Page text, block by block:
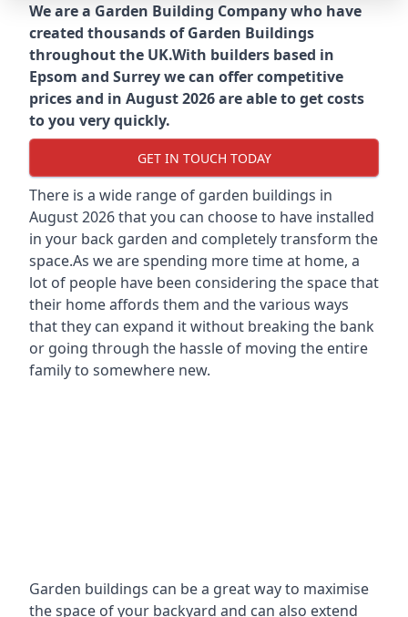
We are a Garden Building Company who have
created thousands of Garden Buildings
throughout the UK.With builders based in
Epsom and Surrey we can offer competitive
prices and in August 2026 are able to get costs
to you very quickly.
GET IN TOUCH TODAY
There is a wide range of garden buildings in
August 2026 that you can choose to have installed
in your back garden and completely transform the
space.As we are spending more time at home, a
lot of people have been considering the space that
their home affords them and the various ways
that they can expand it without breaking the bank
or going through the hassle of moving the entire
family to somewhere new.
Garden buildings can be a great way to maximise
the space of your backyard and can also extend